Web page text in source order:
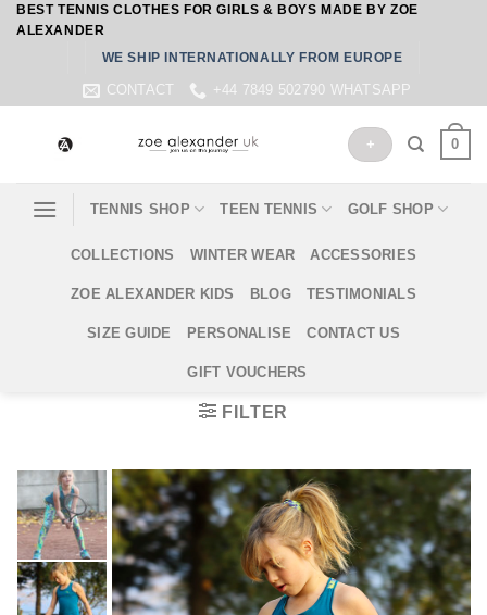
SkipBEST TENNIS CLOTHES FOR GIRLS & BOYS MADE BY ZOE
ALEXANDER
WE SHIP INTERNATIONALLY FROM EUROPE
CONTACT +44 7849 502790 WHATSAPP
+ 0
TENNIS SHOP TEEN TENNIS GOLF SHOP
COLLECTIONS WINTER WEAR ACCESSORIES
ZOE ALEXANDER KIDS BLOG TESTIMONIALS
SIZE GUIDE PERSONALISE CONTACT US
GIFT VOUCHERS
FILTER